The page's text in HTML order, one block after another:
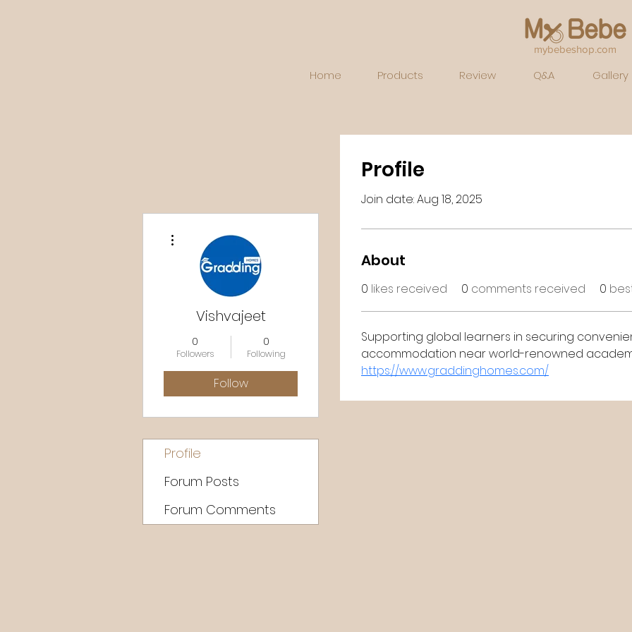
mybebeshop.com
Home Products Review Q&A Gallery
Profile
Join date: Aug 18, 2025
About
0 likes received 0 comments received 0
Supporting global learners in securing
accommodation near world-renowned
https://www.graddinghomes.com/
Vishvajeet
0
Followers
0
Following
Follow
Profile
Forum Posts
Forum Comments